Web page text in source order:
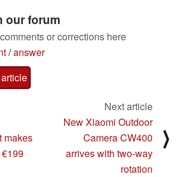
our forum
or corrections here
/answer
makes
Next article
New Xiaomi Outdoor
Camera CW400
arrives with two-way
rotation
⟩